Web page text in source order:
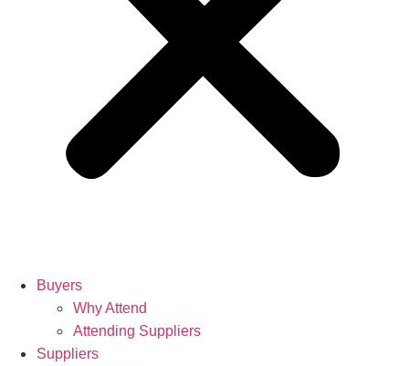
Buyers
Why Attend
Attending Suppliers
Suppliers